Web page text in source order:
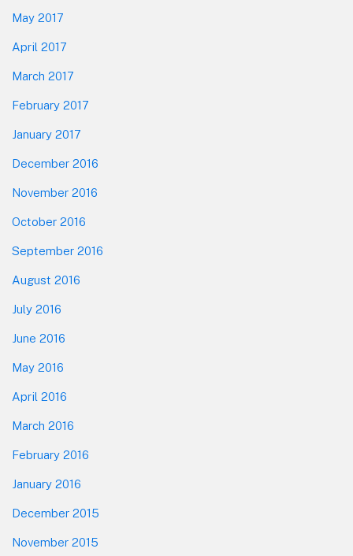
May 2017
April 2017
March 2017
February 2017
January 2017
December 2016
November 2016
October 2016
September 2016
August 2016
July 2016
June 2016
May 2016
April 2016
March 2016
February 2016
January 2016
December 2015
November 2015